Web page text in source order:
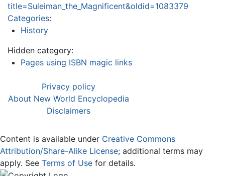
title=Suleiman_the_Magnificent&oldid=1083379
Categories:
History
Hidden category:
Pages using ISBN magic links
Privacy policy
About New World Encyclopedia
Disclaimers
Content is available under Creative Commons
Attribution/Share-Alike License; additional terms may
apply. See Terms of Use for details.